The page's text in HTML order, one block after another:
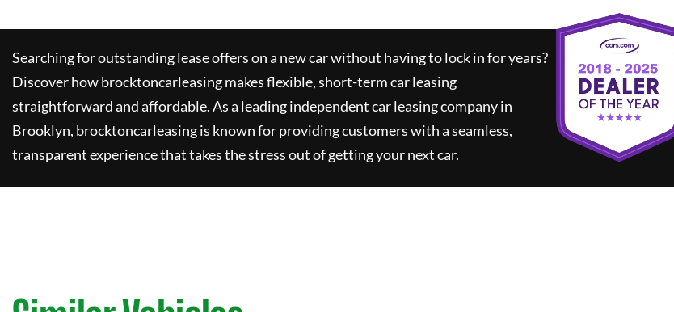
Searching for outstanding lease offers on a new car without having to lock in for years?
Discover howbrocktoncarleasingmakes flexible, short-term car leasing
straightforward and affordable. As a leading independent car leasing company in
Brooklyn, brocktoncarleasingis known for providing customers with a seamless,
transparent experience that takes the stress out of getting your next car.